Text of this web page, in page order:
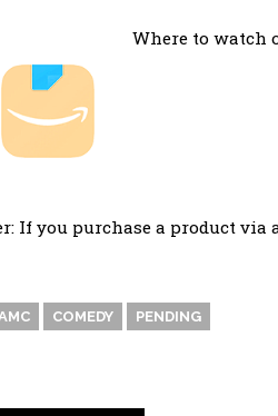
Where to watch
If you purchase a product
COMEDY PENDING